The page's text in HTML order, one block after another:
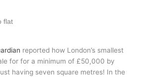
flat
reported how London’s smallest
for for a minimum of £50,000 by
having seven square metres! In the